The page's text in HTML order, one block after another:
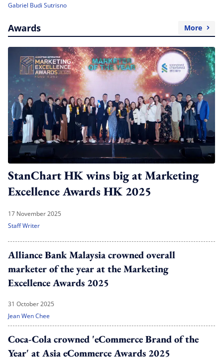
Gabriel Budi Sutrisno
Awards More
StanChart HK wins big at Marketing
Excellence Awards HK 2025
17 November 2025
Staff Writer
Alliance Bank Malaysia crowned overall
marketer of the year at the Marketing
Excellence Awards 2025
31 October 2025
Jean Wen Chee
Coca-Cola crowned 'eCommerce Brand of the
Year' at Asia eCommerce Awards 2025